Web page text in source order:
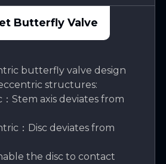
Butterfly Valve
butterfly valve design
structures:
Stem axis deviates from
：Disc deviates from
the disc to contact